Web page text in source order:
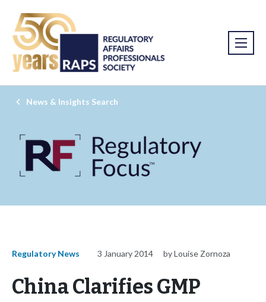
News & Insights Search
Regulatory News 3 January 2014 by Louise Zornoza
China Clarifies GMP